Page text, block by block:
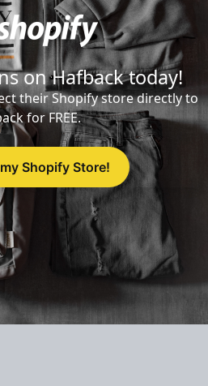
on Hafback today!
their Shopify store directly to
for FREE.
Shopify Store!